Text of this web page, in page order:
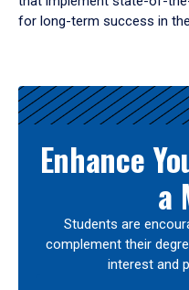
for long-term success in
Results
Enhance
a
Students are
complement their
interest and